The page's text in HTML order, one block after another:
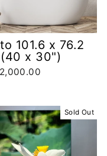
101.6 x 76.2
x 30")
Sold Out